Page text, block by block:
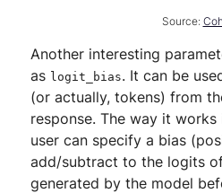
Source:
Another interesting
as logit_bias. It can be
(or actually, tokens) from
response. The way it
user can specify a bias
add/subtract to the logits
generated by the model